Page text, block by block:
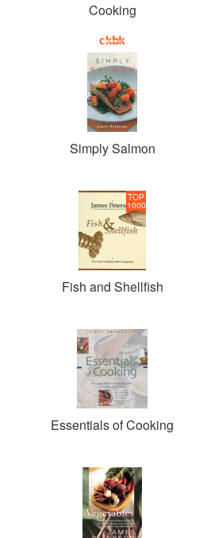
Cooking
Simply Salmon
TOP
1000
Fish and Shellfish
Essentials of Cooking